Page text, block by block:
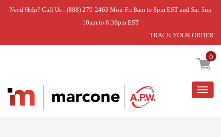
Need Help? Call Us : (888) 279-2463 Mon-Fri 8am to 8pm EST and Sat-Sun
10am to 6:30pm EST
TRACK YOUR ORDER
0
Home » USE GEH WD22X10062